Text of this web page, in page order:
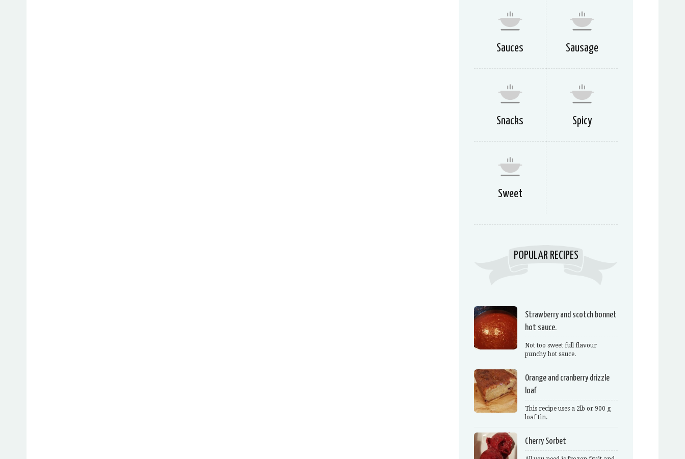
Sauces Sausage
Snacks Spicy
Sweet
POPULAR RECIPES
Strawberry and scotch bonnet
hot sauce.
Not too sweet full flavour
punchy hot sauce.
Orange and cranberry drizzle
loaf
This recipe uses a 2lb or 900 g
loaf tin.…
Cherry Sorbet